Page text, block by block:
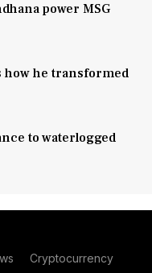
power MSG
how he transformed
to waterlogged
Cryptocurrency